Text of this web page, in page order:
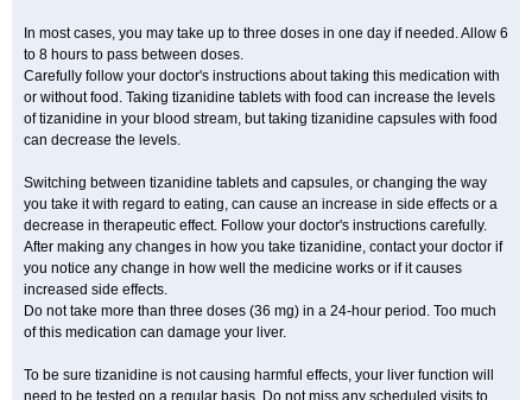
In most cases, you may take up to three doses in one day if needed. Allow 6
to 8 hours to pass between doses.
Carefully follow your doctor's instructions about taking this medication with
or without food. Taking tizanidine tablets with food can increase the levels
of tizanidine in your blood stream, but taking tizanidine capsules with food
can decrease the levels.
Switching between tizanidine tablets and capsules, or changing the way
you take it with regard to eating, can cause an increase in side effects or a
decrease in therapeutic effect. Follow your doctor's instructions carefully.
After making any changes in how you take tizanidine, contact your doctor if
you notice any change in how well the medicine works or if it causes
increased side effects.
Do not take more than three doses (36 mg) in a 24-hour period. Too much
of this medication can damage your liver.
To be sure tizanidine is not causing harmful effects, your liver function will
need to be tested on a regular basis. Do not miss any scheduled visits to